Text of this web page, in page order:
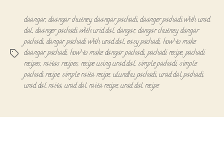
Tags
daangar, daangar chutney,daangar pachadi,daanger pachadi with urad
dal, daanger pachadi with urid dal, dangar,dangar chutney,dangar
pachadi, dangar pachadi with urad dal,easy pachadi, how to make
daangar pachadi, how to make dangar pachadi,pachadi recipe,pachadi
recipes, raitas recipes, recipe using urad dal, simple pachadi,simple
pachadi recipe,simple raita recipe, ulundhu pachadi,urad dal pachadi,
urad dal raita, urad dal raita recipe,urad dal recipe